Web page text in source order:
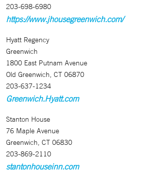
203-698-6980
https://www.jhousegreenwich.com/
Hyatt Regency
Greenwich
1800 East Putnam Avenue
Old Greenwich, CT 06870
203-637-1234
Greenwich.Hyatt.com
Stanton House
76 Maple Avenue
Greenwich, CT 06830
203-869-2110
stantonhouseinn.com